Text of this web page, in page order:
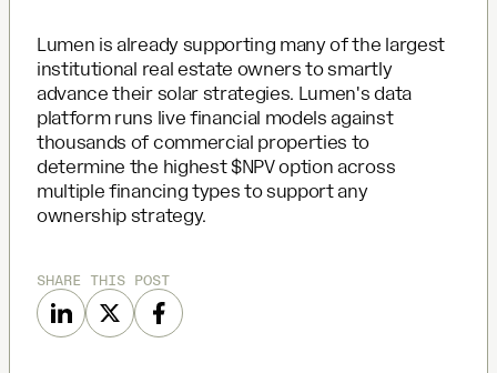
SHARE THIS POST
Lumen is already supporting many of the largest
institutional real estate owners to smartly
advance their solar strategies. Lumen's data
platform runs live financial models against
thousands of commercial properties to
determine the highest $NPV option across
multiple financing types to support any
ownership strategy.